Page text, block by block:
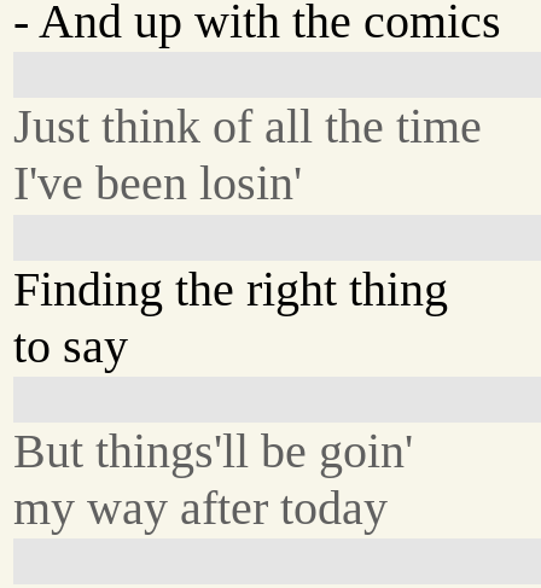
- And up with the comics
Just think of all the time
I've been losin'
Finding the right thing
to say
But things'll be goin'
my way after today